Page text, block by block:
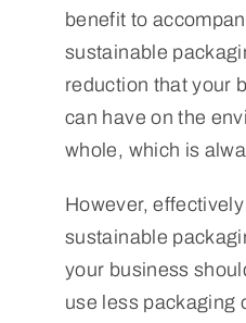
benefit to
sustainable
reduction that your
can have on the
whole, which is
However,
sustainable
your business
use less packaging